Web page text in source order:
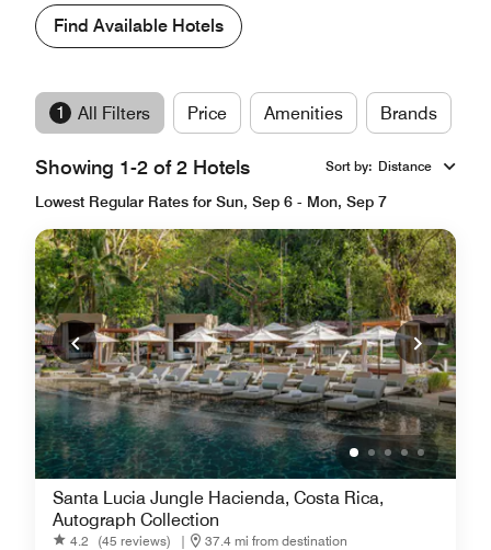
Find Available Hotels
1 All Filters Price Amenities Brands
Showing 1-2 of 2 Hotels Sort by: Distance
Lowest Regular Rates for Sun, Sep 6 - Mon, Sep 7
Santa Lucia Jungle Hacienda, Costa Rica,
Autograph Collection
4.2 (45 reviews) |
37.4 mi from destination